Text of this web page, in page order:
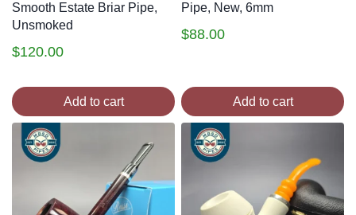
Smooth Estate Briar Pipe,
Unsmoked
$120.00
Add to cart
Pipe, New, 6mm
$88.00
Add to cart